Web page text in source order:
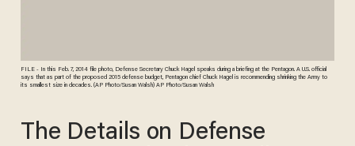
FILE - In this Feb. 7, 2014 file photo, Defense Secretary Chuck Hagel speaks during a briefing at the Pentagon. A U.S. official
says that as part of the proposed 2015 defense budget, Pentagon chief Chuck Hagel is recommending shrinking the Army to
its smallest size in decades. (AP Photo/Susan Walsh) AP Photo/Susan Walsh
The Details on Defense